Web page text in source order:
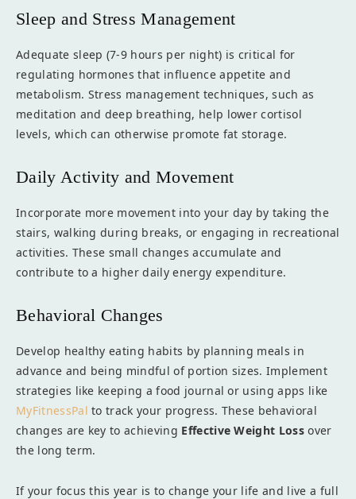
Sleep and Stress Management
Adequate sleep (7-9 hours per night) is critical for
regulating hormones that influence appetite and
metabolism. Stress management techniques, such as
meditation and deep breathing, help lower cortisol
levels, which can otherwise promote fat storage.
Daily Activity and Movement
Incorporate more movement into your day by taking the
stairs, walking during breaks, or engaging in recreational
activities. These small changes accumulate and
contribute to a higher daily energy expenditure.
Behavioral Changes
Develop healthy eating habits by planning meals in
advance and being mindful of portion sizes. Implement
strategies like keeping a food journal or using apps like
MyFitnessPal to track your progress. These behavioral
changes are key to achieving Effective Weight Loss over
the long term.
If your focus this year is to change your life and live a full